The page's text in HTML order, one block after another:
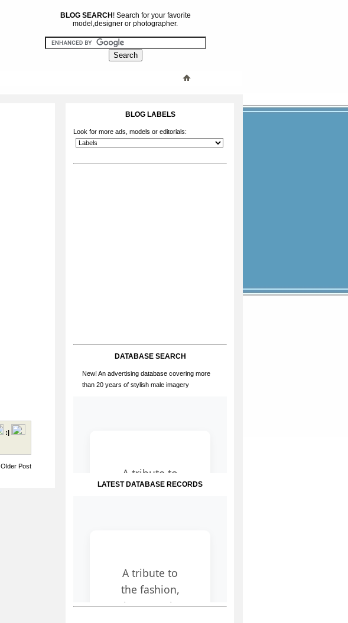
BLOG SEARCH ! Search for your favorite
model,designer or photographer.
:|
Older Post
BLOG LABELS
Look for more ads, models or editorials:
DATABASE SEARCH
New! An advertising database covering more
than 20 years of stylish male imagery
LATEST DATABASE RECORDS